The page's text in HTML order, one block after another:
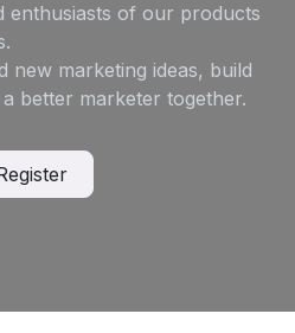
enthusiasts of our products
new marketing ideas, build
better marketer together.